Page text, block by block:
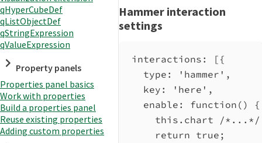
qHyperCubeDef
qListObjectDef
qStringExpression
qValueExpression
Property panels
Properties panel basics
Work with properties
Build a properties panel
Reuse existing properties
Adding custom properties
Hammer interaction
settings
interactions : [{
type:
'hammer' ,
key:
'here' ,
enable : function ()
this . chart /*...*/
return true ;